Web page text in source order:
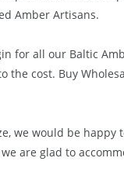
that we
for all our Baltic
the cost. Buy
we would be happy